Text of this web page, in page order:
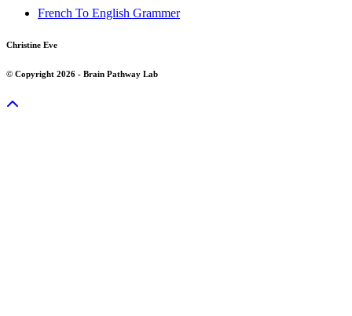
French To English Grammer
Christine Eve
© Copyright 2026 - Brain Pathway Lab